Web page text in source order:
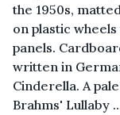
the 1950s,
on plastic
panels.
written in
Cinderella. A
Brahms' Lullaby